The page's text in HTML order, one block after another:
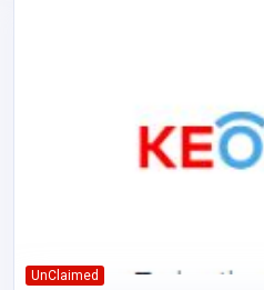
UnClaimed